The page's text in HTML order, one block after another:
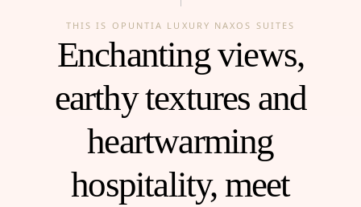
THIS IS OPUNTIA LUXURY NAXOS SUITES
Enchanting views,
earthy textures and
heartwarming
hospitality, meet